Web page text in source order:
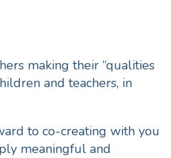
making their “qualities
and teachers, in
to co-creating with you
meaningful and